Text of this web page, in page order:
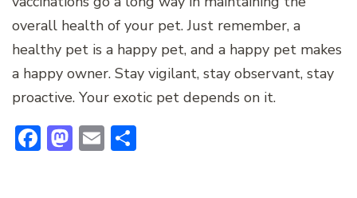
overall health of your pet. Just remember, a
healthy pet is a happy pet, and a happy pet makes
a happy owner. Stay vigilant, stay observant, stay
proactive. Your exotic pet depends on it.
Facebook
Mastodon
Email